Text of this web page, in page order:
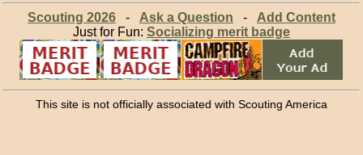
Scouting 2026- Ask a Question - Add Content
Just for Fun: Socializing merit badge
This site is not officially associated with Scouting America